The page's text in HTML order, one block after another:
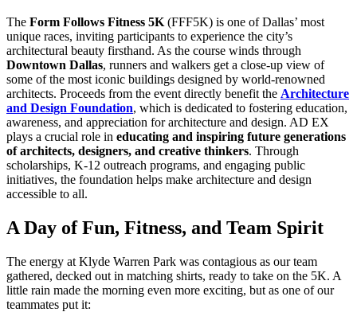
The Form Follows Fitness 5K (FFF5K) is one of Dallas’ most
unique races, inviting participants to experience the city’s
architectural beauty firsthand. As the course winds through
Downtown Dallas, runners and walkers get a close-up view of
some of the most iconic buildings designed by world-renowned
architects. Proceeds from the event directly benefit the Architecture
and Design Foundation, which is dedicated to fostering education,
awareness, and appreciation for architecture and design. AD EX
plays a crucial role in educating and inspiring future generations
of architects, designers, and creative thinkers. Through
scholarships, K-12 outreach programs, and engaging public
initiatives, the foundation helps make architecture and design
accessible to all.
A Day of Fun, Fitness, and Team Spirit
The energy at Klyde Warren Park was contagious as our team
gathered, decked out in matching shirts, ready to take on the 5K. A
little rain made the morning even more exciting, but as one of our
teammates put it: